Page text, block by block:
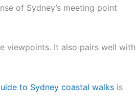
of Sydney’s meeting point
viewpoints. It also pairs well with
to Sydney coastal walks is